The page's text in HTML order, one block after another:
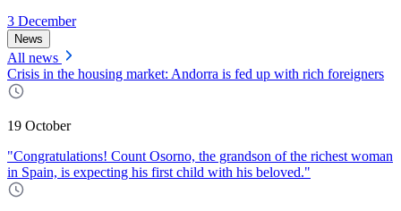
3 December
News
All news
Crisis in the housing market: Andorra is fed up with rich foreigners
19 October
"Congratulations! Count Osorno, the grandson of the richest woman
in Spain, is expecting his first child with his beloved."